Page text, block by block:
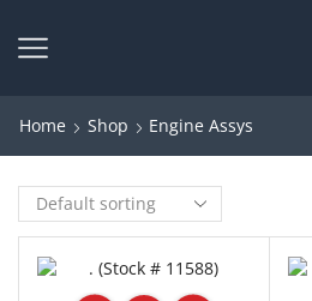
Home Shop Engine Assys